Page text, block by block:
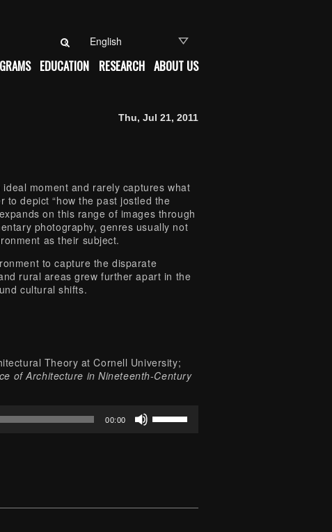
EDUCATION RESEARCH ABOUT US
Thu, Jul 21, 2011
moment and rarely captures what
to depict “how the past jostled the
on this range of images through
photography, genres usually not
as their subject.
to capture the disparate
rural areas grew further apart in the
cultural shifts.
Theory at Cornell University;
of Architecture in Nineteenth-Century
00:00
Up/Down